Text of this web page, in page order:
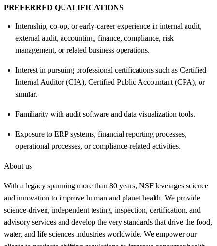
PREFERRED QUALIFICATIONS
Internship, co-op, or early-career experience in internal audit,
external audit, accounting, finance, compliance, risk
management, or related business operations.
Interest in pursuing professional certifications such as Certified
Internal Auditor (CIA), Certified Public Accountant (CPA), or
similar.
Familiarity with audit software and data visualization tools.
Exposure to ERP systems, financial reporting processes,
operational processes, or compliance-related activities.
About us
With a legacy spanning more than 80 years, NSF leverages science
and innovation to improve human and planet health. We provide
science-driven, independent testing, inspection, certification, and
advisory services and develop the very standards that drive the food,
water, and life sciences industries worldwide. We empower our